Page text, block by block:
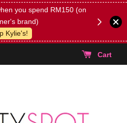
you spend RM150 (on
brand)
Kylie's!
(Select
Cart